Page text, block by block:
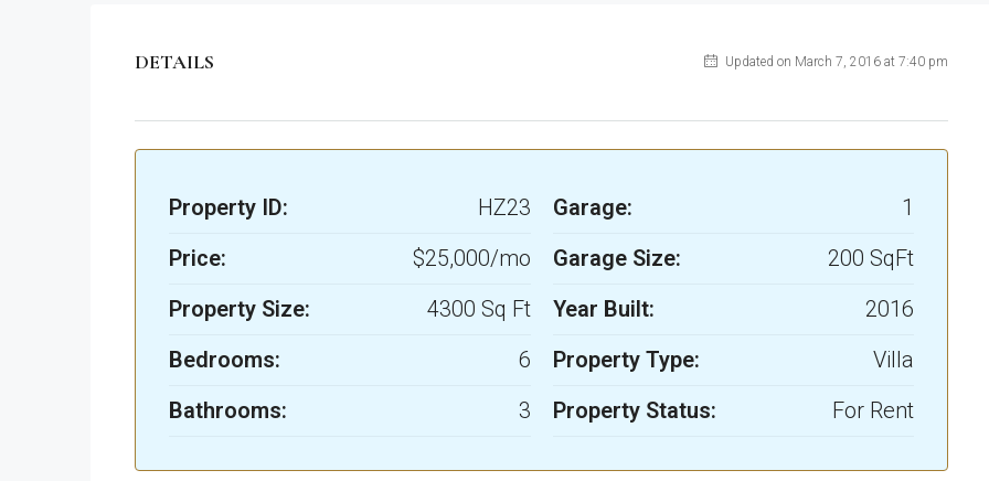
DETAILS Updated on March 7, 2016 at 7:40 pm
Property ID:
HZ23
Price:
$25,000/mo
Property Size:
4300 Sq Ft
Bedrooms:
6
Bathrooms:
3
Garage:
1
Garage Size:
200 SqFt
Year Built:
2016
Property Type:
Villa
Property Status:
For Rent